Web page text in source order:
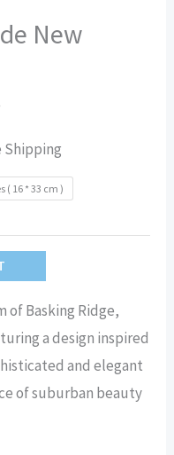
New
Shipping
( 16 * 33 cm )
of Basking Ridge,
a design inspired
and elegant
of suburban beauty